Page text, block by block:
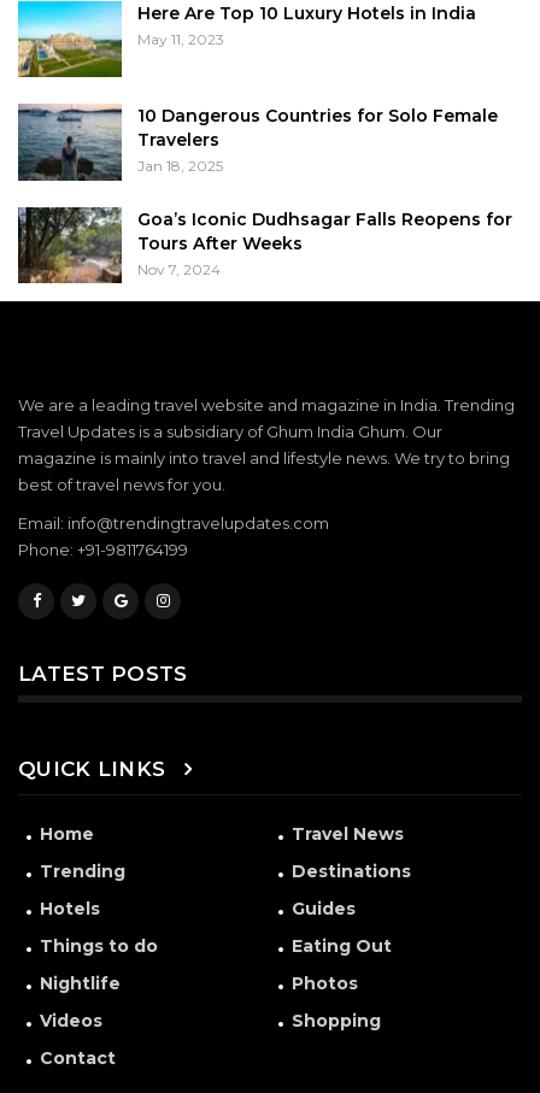
Here Are Top 10 Luxury Hotels in India
May 11, 2023
10 Dangerous Countries for Solo Female
Travelers
Jan 18, 2025
Goa’s Iconic Dudhsagar Falls Reopens for
Tours After Weeks
Nov 7, 2024
We are a leading travel website and magazine in India. Trending
Travel Updates is a subsidiary of Ghum India Ghum. Our
magazine is mainly into travel and lifestyle news. We try to bring
best of travel news for you.
Email: info@trendingtravelupdates.com
Phone: +91-9811764199
LATEST POSTS
QUICK LINKS
Home
Travel News
Trending
Destinations
Hotels
Guides
Things to do
Eating Out
Nightlife
Photos
Videos
Shopping
Contact